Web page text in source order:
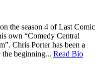
the season 4 of Last Comic
own “Comedy Central
Chris Porter has been a
beginning... Read Bio